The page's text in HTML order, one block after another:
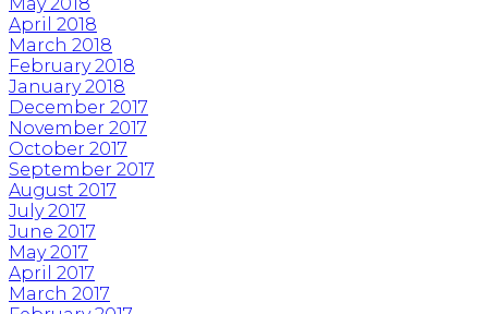
April 2018
March 2018
February 2018
January 2018
December 2017
November 2017
October 2017
September 2017
August 2017
July 2017
June 2017
May 2017
April 2017
March 2017